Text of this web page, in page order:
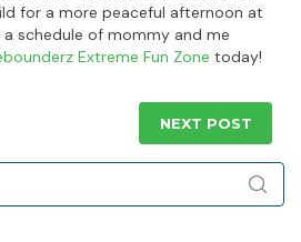
for a more peaceful afternoon at
schedule of mommy and me
Extreme Fun Zone today!
NEXT POST